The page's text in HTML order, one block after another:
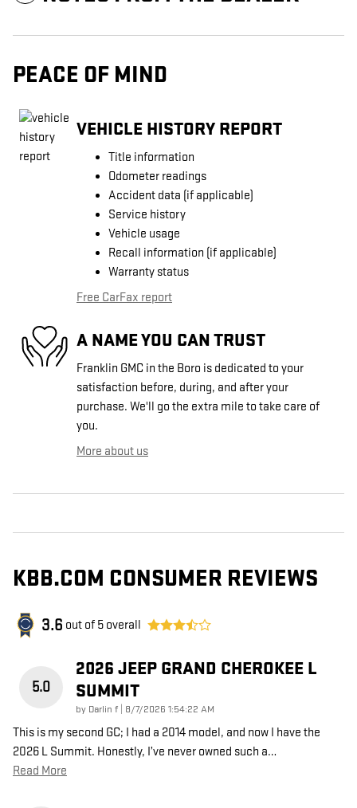
PEACE OF MIND
VEHICLE HISTORY REPORT
Title information
Odometer readings
Accident data (if applicable)
Service history
Vehicle usage
Recall information (if applicable)
Warranty status
Free CarFax report
A NAME YOU CAN TRUST
Franklin GMC in the Boro is dedicated to your
satisfaction before, during, and after your
purchase. We'll go the extra mile to take care of
you.
More about us
KBB.COM CONSUMER REVIEWS
3.6 out of 5 overall
5.0
2026 JEEP GRAND CHEROKEE L
SUMMIT
by Darlin f on
8/7/2026 1:54:22 AM
This is my second GC; I had a 2014 model, and now I have the
2026 L Summit. Honestly, I’ve never owned such a…
Read More